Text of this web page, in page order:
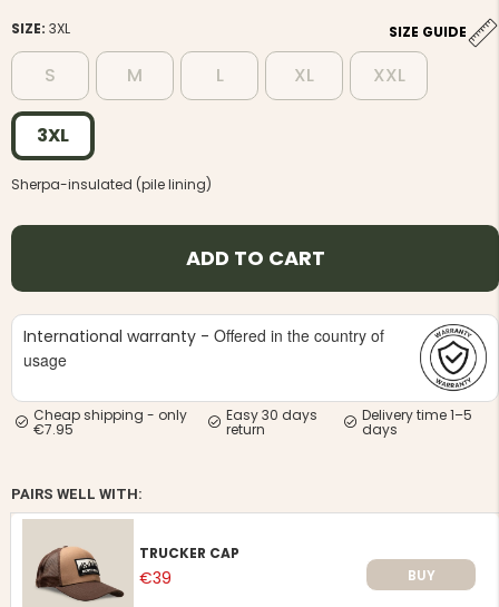
JACKET,
HUNTERS
SIZE: 3XL SIZE GUIDE
S M L XL XXL
3XL
Sherpa-insulated (pile lining)
ADD TO CART
International warranty - Offered in the country of
usage
Cheap shipping - only
€7.95
Easy 30 days
return
Delivery time 1–5
days
PAIRS WELL WITH:
TRUCKER CAP
€39 BUY